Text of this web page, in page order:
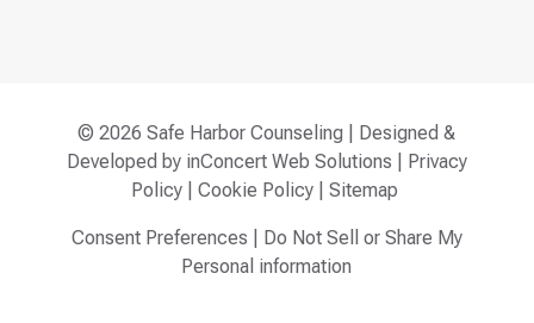
© 2026 Safe Harbor Counseling | Designed &
Developed by inConcert Web Solutions
Privacy
Policy| Cookie Policy| Sitemap
Consent Preferences
Do Not Sell or Share My
Personal information